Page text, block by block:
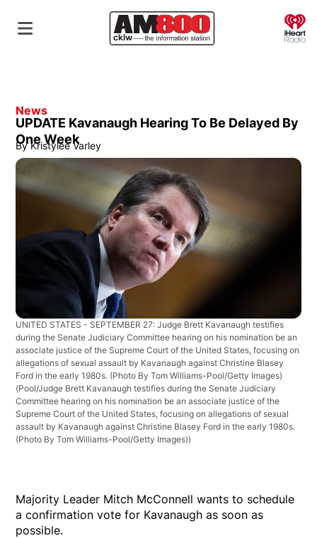
News
UPDATE Kavanaugh Hearing To Be Delayed By
One Week
By Kristylee Varley
UNITED STATES - SEPTEMBER 27: Judge Brett Kavanaugh testifies
during the Senate Judiciary Committee hearing on his nomination be an
associate justice of the Supreme Court of the United States, focusing on
allegations of sexual assault by Kavanaugh against Christine Blasey
Ford in the early 1980s. (Photo By Tom Williams-Pool/Getty Images)
(Pool/Judge Brett Kavanaugh testifies during the Senate Judiciary
Committee hearing on his nomination be an associate justice of the
Supreme Court of the United States, focusing on allegations of sexual
assault by Kavanaugh against Christine Blasey Ford in the early 1980s.
(Photo By Tom Williams-Pool/Getty Images))
Majority Leader Mitch McConnell wants to schedule
a confirmation vote for Kavanaugh as soon as
possible.